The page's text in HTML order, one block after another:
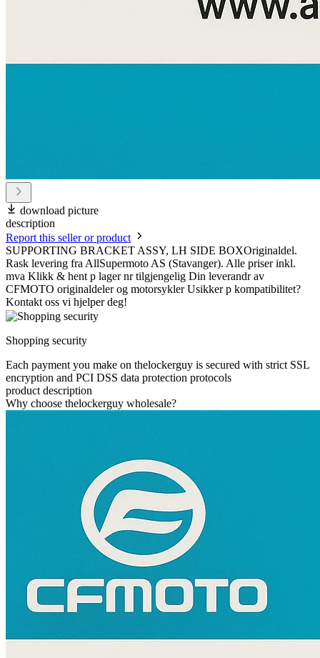
download picture
description
Report this seller or product
SUPPORTING BRACKET ASSY, LH SIDE BOXOriginaldel.
Rask levering fra AllSupermoto AS (Stavanger). Alle priser inkl.
mva Klikk & hent p lager nr tilgjengelig Din leverandr av
CFMOTO originaldeler og motorsykler Usikker p kompatibilitet?
Kontakt oss vi hjelper deg!
Shopping security
Each payment you make on thelockerguy is secured with strict SSL
encryption and PCI DSS data protection protocols
product description
Why choose thelockerguy wholesale?